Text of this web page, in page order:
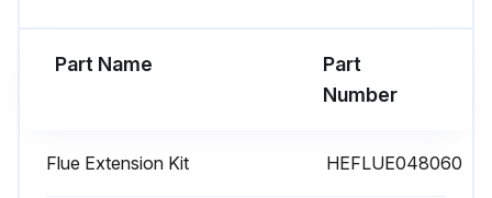
2 Monthly Filter Inspection
Part Name
Part
Number
Flue Extension Kit HEFLUE048060